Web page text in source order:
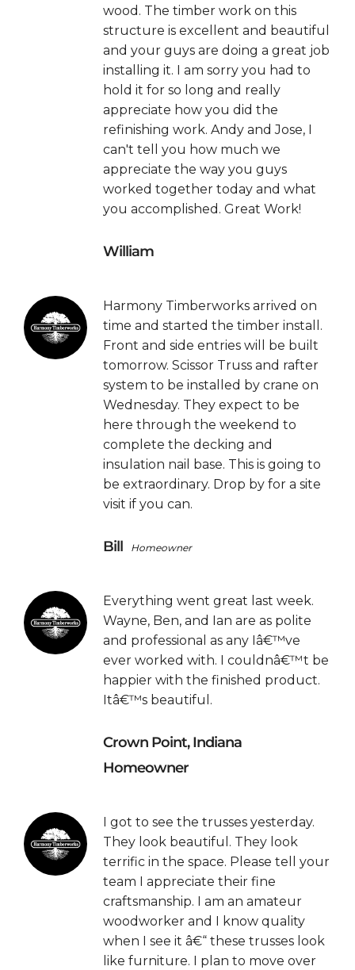
wood. The timber work on this
structure is excellent and beautiful
and your guys are doing a great job
installing it. I am sorry you had to
hold it for so long and really
appreciate how you did the
refinishing work. Andy and Jose, I
can't tell you how much we
appreciate the way you guys
worked together today and what
you accomplished. Great Work!
William
Harmony Timberworks arrived on
time and started the timber install.
Front and side entries will be built
tomorrow. Scissor Truss and rafter
system to be installed by crane on
Wednesday. They expect to be
here through the weekend to
complete the decking and
insulation nail base. This is going to
be extraordinary. Drop by for a site
visit if you can.
Bill Homeowner
Everything went great last week.
Wayne, Ben, and Ian are as polite
and professional as any Iâ€™ve
ever worked with. I couldnâ€™t be
happier with the finished product.
Itâ€™s beautiful.
Crown Point, Indiana
Homeowner
I got to see the trusses yesterday.
They look beautiful. They look
terrific in the space. Please tell your
team I appreciate their fine
craftsmanship. I am an amateur
woodworker and I know quality
when I see it â€“ these trusses look
like furniture. I plan to move over